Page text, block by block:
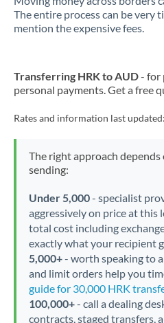
The entire process can be very
mention the expensive fees.
Transferring HRK to AUD- for
personal payments. Get a free
Rates and information last updated:
The right approach
sending:
Under 5,000- specialist
aggressively on price at this
total cost including
exactly what your recipient
5,000+- worth speaking to
and limit orders help you
guide for 30,000 HRK
100,000+- call a dealing
contracts, staged transfers,